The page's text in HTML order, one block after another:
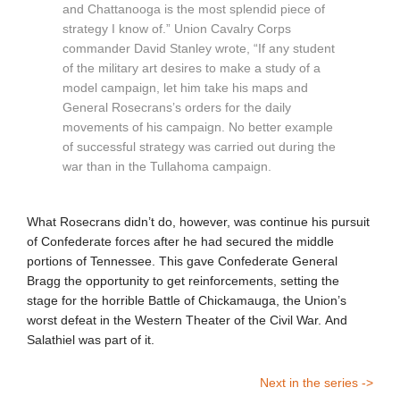
and Chattanooga is the most splendid piece of
strategy I know of.” Union Cavalry Corps
commander David Stanley wrote, “If any student
of the military art desires to make a study of a
model campaign, let him take his maps and
General Rosecrans’s orders for the daily
movements of his campaign. No better example
of successful strategy was carried out during the
war than in the Tullahoma campaign.
What Rosecrans didn’t do, however, was continue his pursuit
of Confederate forces after he had secured the middle
portions of Tennessee. This gave Confederate General
Bragg the opportunity to get reinforcements, setting the
stage for the horrible Battle of Chickamauga, the Union’s
worst defeat in the Western Theater of the Civil War. And
Salathiel was part of it.
Next in the series ->